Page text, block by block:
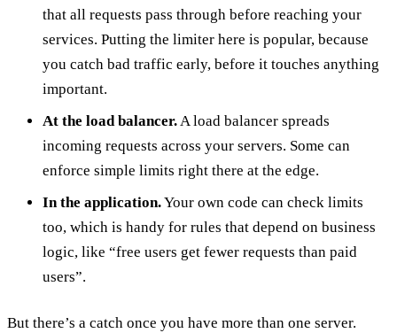
that all requests pass through before reaching your
services. Putting the limiter here is popular, because
you catch bad traffic early, before it touches anything
important.
At the load balancer.A load balancer spreads
incoming requests across your servers. Some can
enforce simple limits right there at the edge.
In the application.Your own code can check limits
too, which is handy for rules that depend on business
logic, like “free users get fewer requests than paid
users”.
But there’s a catch once you have more than one server.